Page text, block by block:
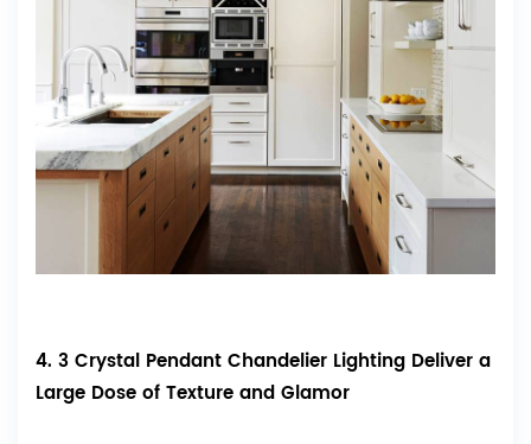
4. 3 Crystal Pendant Chandelier Lighting Deliver a
Large Dose of Texture and Glamor